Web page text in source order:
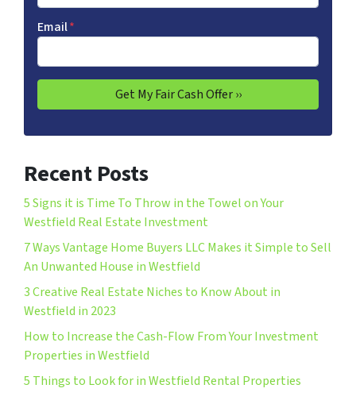
Email*
Recent Posts
5 Signs it is Time To Throw in the Towel on Your
Westfield Real Estate Investment
7 Ways Vantage Home Buyers LLC Makes it Simple to Sell
An Unwanted House in Westfield
3 Creative Real Estate Niches to Know About in
Westfield in 2023
How to Increase the Cash-Flow From Your Investment
Properties in Westfield
5 Things to Look for in Westfield Rental Properties